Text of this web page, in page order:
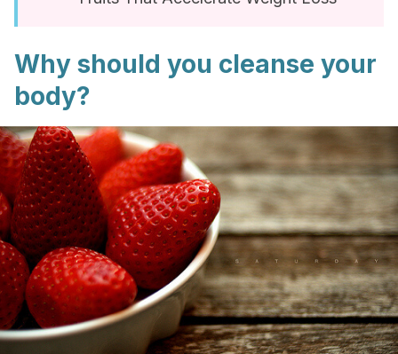
Why should you cleanse your
body?